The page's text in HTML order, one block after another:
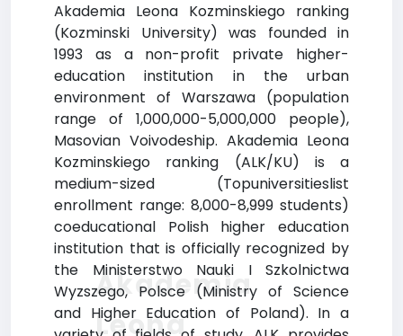
Akademia Leona Kozminskiego ranking
(Kozminski University) was founded in
1993 as a non-profit private higher-
education institution in the urban
environment of Warszawa (population
range of 1,000,000-5,000,000 people),
Masovian Voivodeship. Akademia Leona
Kozminskiego ranking (ALK/KU) is a
medium-sized (Topuniversitieslist
enrollment range: 8,000-8,999 students)
coeducational Polish higher education
institution that is officially recognized by
the Ministerstwo Nauki I Szkolnictwa
Wyzszego, Polsce (Ministry of Science
and Higher Education of Poland). In a
Akademia
Leona